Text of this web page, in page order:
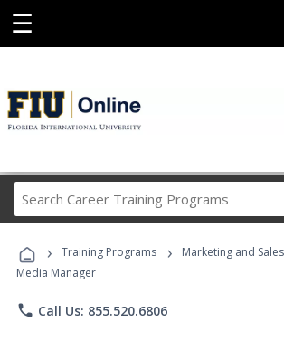
☰
Career
Programs
› Training Programs › Marketing and Sales
Media Manager
phone Call Us: 855.520.6806